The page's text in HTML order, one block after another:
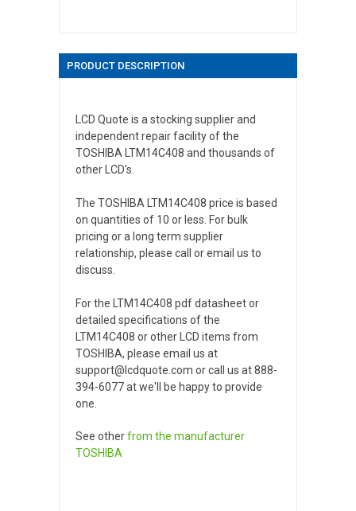
PRODUCT DESCRIPTION
LCD Quote is a stocking supplier and
independent repair facility of the
TOSHIBA LTM14C408 and thousands of
other LCD's.
The TOSHIBA LTM14C408 price is based
on quantities of 10 or less. For bulk
pricing or a long term supplier
relationship, please call or email us to
discuss.
For the LTM14C408 pdf datasheet or
detailed specifications of the
LTM14C408 or other LCD items from
TOSHIBA, please email us at
support@lcdquote.com or call us at 888-
394-6077 at we'll be happy to provide
one.
See otherfrom the manufacturer
TOSHIBA